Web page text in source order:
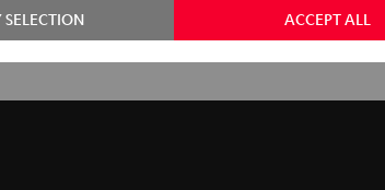
ACCEPT ALL
SELECTION